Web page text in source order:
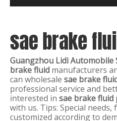
sae brake
Guangzhou Lidi Automobile
brake fluid manufacturers
can wholesale sae brake
professional service and
interested in sae brake fluid
with us. Tips: Special needs,
customized according to